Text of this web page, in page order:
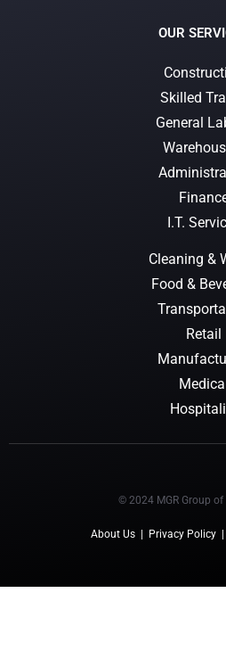
OUR
Skilled
General
I.T.
Cleaning &
Food &
Retail
© 2024 MGR Group
About Us Privacy Policy